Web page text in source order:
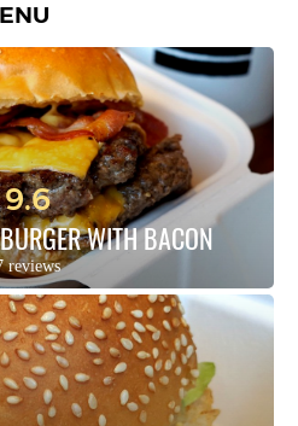
9.6
WITH BACON
reviews